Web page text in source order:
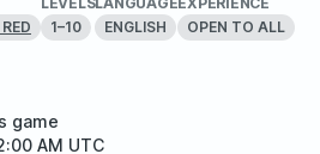
1–10
ENGLISH
OPEN TO ALL
game
AM UTC